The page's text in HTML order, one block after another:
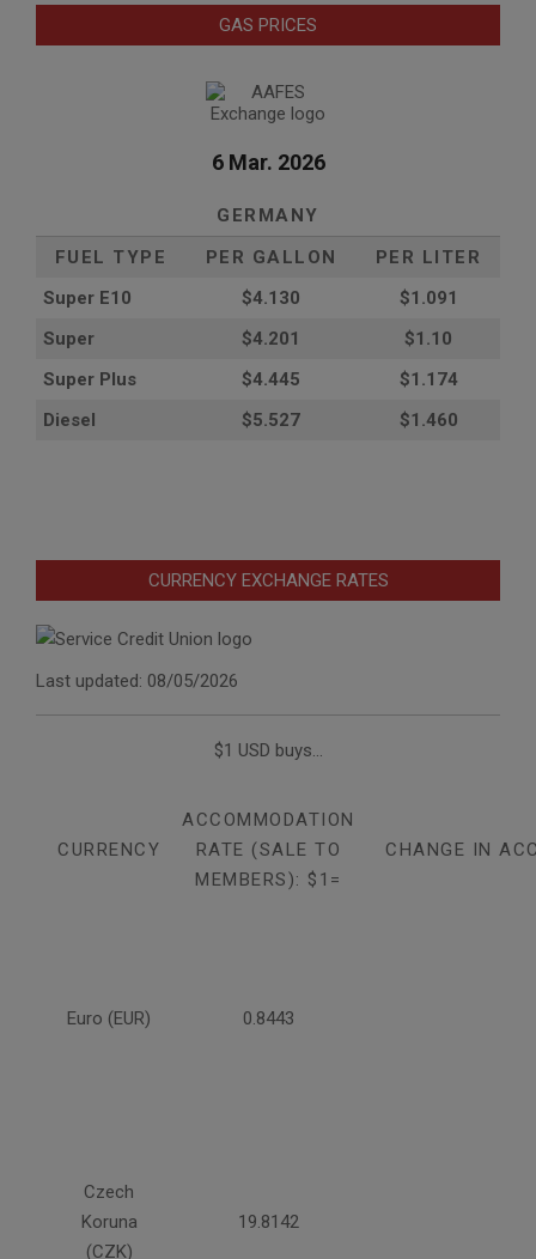
GAS PRICES
6 Mar. 2026
GERMANY
FUEL TYPE
PER GALLON
PER LITER
Super E10
$4.130
$1.091
Super
$4.201
$1.10
Super Plus
$4.445
$1.174
Diesel
$5.527 $1.460
CURRENCY EXCHANGE RATES
Last updated: 08/05/2026
$1 USD buys...
CURRENCY
ACCOMMODATION
RATE (SALE TO
MEMBERS): $1=
CHANGE IN
Euro (EUR) 0.8443
Czech
Koruna
(CZK)
19.8142